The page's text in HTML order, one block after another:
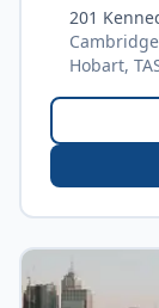
201
Cambridge
Hobart,